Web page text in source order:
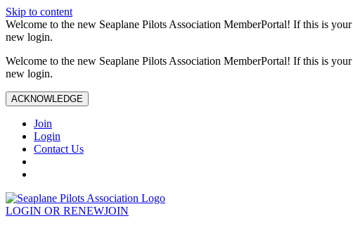
Skip to content
Welcome to the new Seaplane Pilots Association MemberPortal! If this is
new login.
Welcome to the new Seaplane Pilots Association MemberPortal! If this is
new login.
ACKNOWLEDGE
Join
Login
Contact Us
LOGIN OR RENEWJOIN